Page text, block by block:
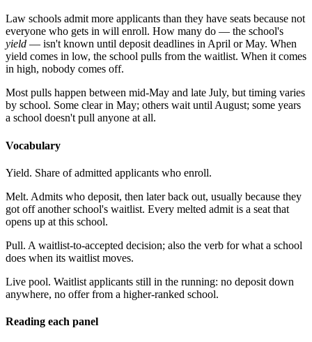
Law schools admit more applicants than they have seats because not
everyone who gets in will enroll. How many do — the school's
yield — isn't known until deposit deadlines in April or May. When
yield comes in low, the school pulls from the waitlist. When it comes
in high, nobody comes off.
Most pulls happen between mid-May and late July, but timing varies
by school. Some clear in May; others wait until August; some years
a school doesn't pull anyone at all.
Vocabulary
Yield. Share of admitted applicants who enroll.
Melt. Admits who deposit, then later back out, usually because they
got off another school's waitlist. Every melted admit is a seat that
opens up at this school.
Pull. A waitlist-to-accepted decision; also the verb for what a school
does when its waitlist moves.
Live pool. Waitlist applicants still in the running: no deposit down
anywhere, no offer from a higher-ranked school.
Reading each panel